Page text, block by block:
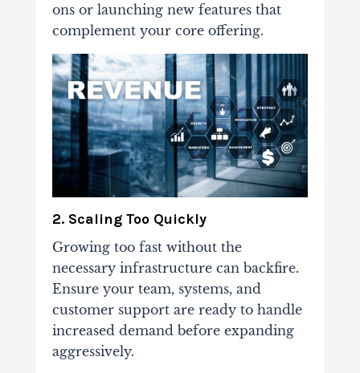
ons or launching new features that
complement your core offering.
2. Scaling Too Quickly
Growing too fast without the
necessary infrastructure can backfire.
Ensure your team, systems, and
customer support are ready to handle
increased demand before expanding
aggressively.